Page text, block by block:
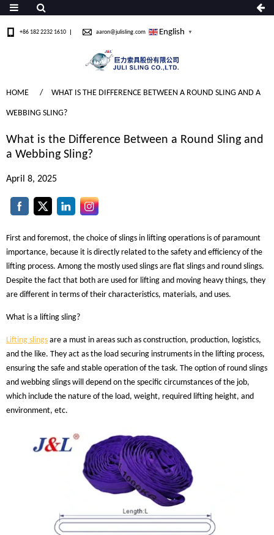
+86 182 2232 1610 aaron@julisling.com English ▼
HOME WHAT IS THE DIFFERENCE BETWEEN A ROUND SLING AND A
WEBBING SLING?
What is the Difference Between a Round Sling and
a Webbing Sling?
April 8, 2025
First and foremost, the choice of slings in lifting operations is of paramount
importance, because it is directly related to the safety and efficiency of the
lifting process. Among the mostly used slings are flat slings and round slings.
Despite the fact that both are used for lifting and moving heavy things, they
are different in terms of their characteristics, materials, and uses.
What is a lifting sling?
Lifting slings are a must in areas such as construction, production, logistics,
and the like. They act as the load securing instruments in the lifting process,
ensuring the safe and stable operation of the task. The option of round slings
and webbing slings will depend on the specific circumstances of the job,
which include the nature of the load, weight, required lifting height, and
environment, etc.